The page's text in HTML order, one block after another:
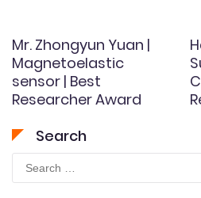
Mr. Zhongyun Yuan |
Magnetoelastic
sensor | Best
Researcher Award
Search
for: